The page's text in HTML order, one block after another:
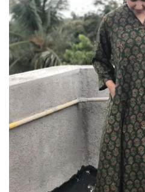
anywhere without being
Feel relaxed and covered
any surrounding, any time,
has an adjustable strap
can peek in and see the
Feeding/Nursing ; that
time. The Shopaxis nursing
canopy that is a secure
relaxed and feed at ease.
workmanship, the apron
made of breathable cotton;
and carry in your bag. It is a
Shopaxis nursing apron is a
well.